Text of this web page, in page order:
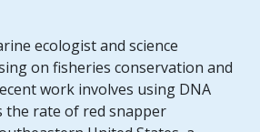
ecologist and science
on fisheries conservation and
work involves using DNA
the rate of red snapper